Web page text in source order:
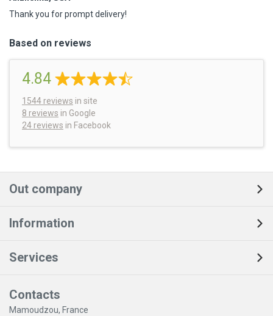
Thank you for prompt delivery!
Based on reviews
4.84
1544 reviews in site
8 reviews in Google
24 reviews in Facebook
Out company
Information
Services
Contacts
Mamoudzou, France